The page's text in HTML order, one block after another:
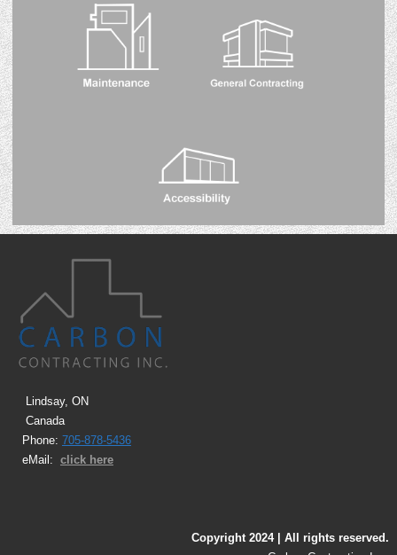
Lindsay, ON
Canada
Phone: 705-878-5436
eMail: click here
Copyright 2024 | All rights reserved.